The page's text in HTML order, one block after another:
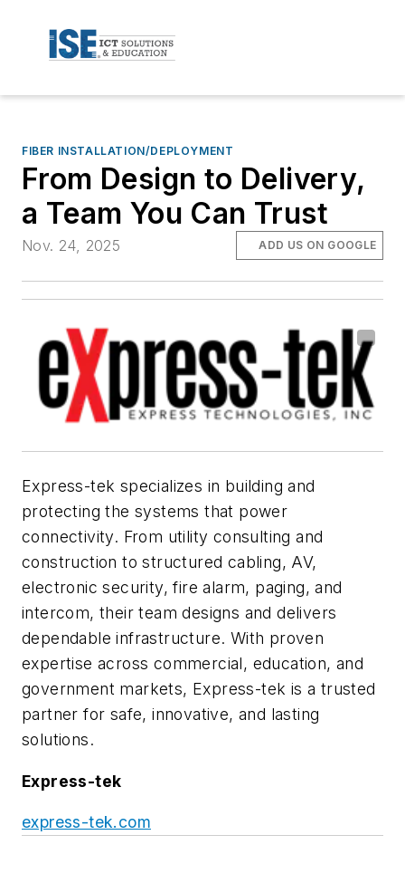
FIBER INSTALLATION/DEPLOYMENT
From Design to Delivery,
a Team You Can Trust
Nov. 24, 2025 ADD US ON GOOGLE
Express-tek specializes in building and
protecting the systems that power
connectivity. From utility consulting and
construction to structured cabling, AV,
electronic security, fire alarm, paging, and
intercom, their team designs and delivers
dependable infrastructure. With proven
expertise across commercial, education, and
government markets, Express-tek is a trusted
partner for safe, innovative, and lasting
solutions.
Express-tek
express-tek.com